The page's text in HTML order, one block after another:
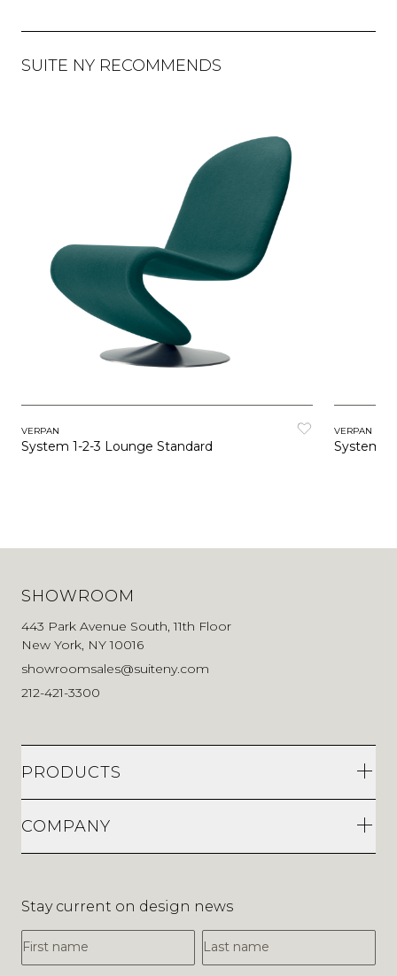
SUITE NY RECOMMENDS
VERPAN
System 1-2-3 Lounge Standard
VERPAN
System
SHOWROOM
443 Park Avenue South, 11th Floor
New York, NY 10016
showroomsales@suiteny.com
212-421-3300
PRODUCTS
COMPANY
Stay current on design news
First Name
Last Name